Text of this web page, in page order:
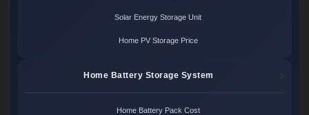
Solar Energy Storage Unit
Home PV Storage Price
Home Battery Storage System
Home Battery Pack Cost